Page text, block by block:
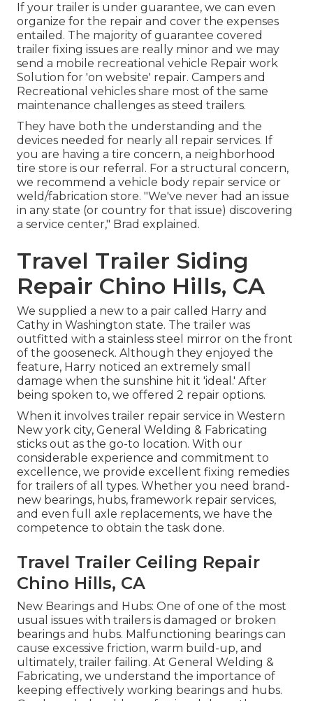
If your trailer is under guarantee, we can even
organize for the repair and cover the expenses
entailed. The majority of guarantee covered
trailer fixing issues are really minor and we may
send a mobile recreational vehicle Repair work
Solution for 'on website' repair. Campers and
Recreational vehicles share most of the same
maintenance challenges as steed trailers.
They have both the understanding and the
devices needed for nearly all repair services. If
you are having a tire concern, a neighborhood
tire store is our referral. For a structural concern,
we recommend a vehicle body repair service or
weld/fabrication store. "We've never had an issue
in any state (or country for that issue) discovering
a service center," Brad explained.
Travel Trailer Siding
Repair Chino Hills, CA
We supplied a new to a pair called Harry and
Cathy in Washington state. The trailer was
outfitted with a stainless steel mirror on the front
of the gooseneck. Although they enjoyed the
feature, Harry noticed an extremely small
damage when the sunshine hit it 'ideal.' After
being spoken to, we offered 2 repair options.
When it involves trailer repair service in Western
New york city, General Welding & Fabricating
sticks out as the go-to location. With our
considerable experience and commitment to
excellence, we provide excellent fixing remedies
for trailers of all types. Whether you need brand-
new bearings, hubs, framework repair services,
and even full axle replacements, we have the
competence to obtain the task done.
Travel Trailer Ceiling Repair
Chino Hills, CA
New Bearings and Hubs: One of one of the most
usual issues with trailers is damaged or broken
bearings and hubs. Malfunctioning bearings can
cause excessive friction, warm build-up, and
ultimately, trailer failing. At General Welding &
Fabricating, we understand the importance of
keeping effectively working bearings and hubs.